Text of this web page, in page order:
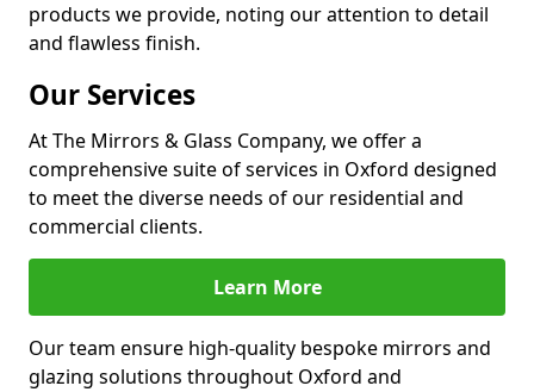
products we provide, noting our attention to detail
and flawless finish.
Our Services
At The Mirrors & Glass Company, we offer a
comprehensive suite of services in Oxford designed
to meet the diverse needs of our residential and
commercial clients.
Learn More
Our team ensure high-quality bespoke mirrors and
glazing solutions throughout Oxford and